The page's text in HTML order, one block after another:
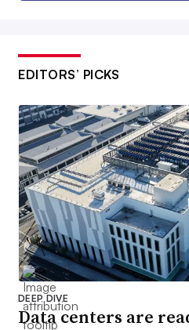
EDITORS’ PICKS
DEEP DIVE
Data centers are